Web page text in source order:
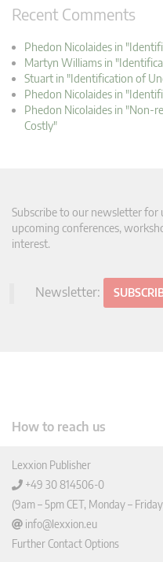
Recent Comments
Phedon Nicolaides in
Martyn Williams in
Stuart in "Identification of
Phedon Nicolaides in
Phedon Nicolaides in "Non-
Costly"
Subscribe to our newsletter for
upcoming conferences,
interest.
Newsletter:
How to reach us
Lexxion Publisher
+49 30 814506-0
(9am – 5pm CET, Monday –
info@lexxion.eu
Further Contact Options